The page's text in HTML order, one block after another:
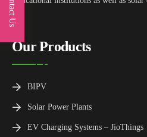
Our Products
BIPV
Solar Power Plants
EV Charging Systems – JioThings
Contact Us